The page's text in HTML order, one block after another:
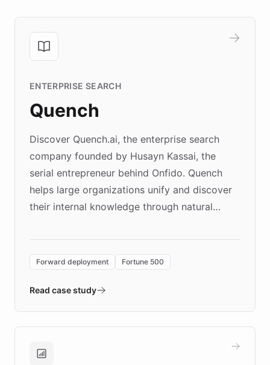
ENTERPRISE SEARCH
Quench
Discover Quench.ai, the enterprise search
company founded by Husayn Kassai, the
serial entrepreneur behind Onfido. Quench
helps large organizations unify and discover
their internal knowledge through natural
environment powering the "Quench Sandbox"
validates AI products with real customers in
approach delivered 10x faster prototyping
Brands, MotorK, Podium, and numerous
Forward deployment Fortune 500
Read case study